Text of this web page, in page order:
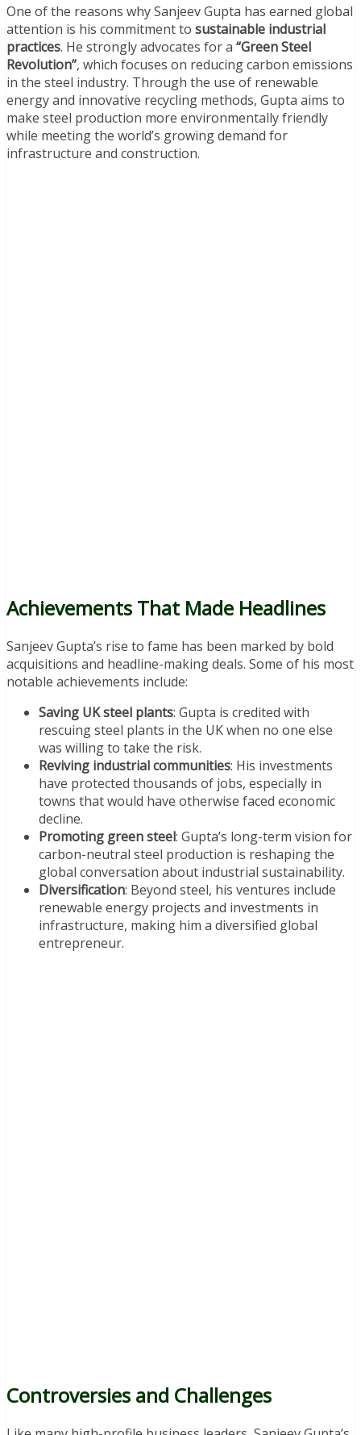
One of the reasons why Sanjeev Gupta has earned global
attention is his commitment to sustainable industrial
practices. He strongly advocates for a “Green Steel
Revolution”, which focuses on reducing carbon emissions
in the steel industry. Through the use of renewable
energy and innovative recycling methods, Gupta aims to
make steel production more environmentally friendly
while meeting the world’s growing demand for
infrastructure and construction.
Achievements That Made Headlines
Sanjeev Gupta’s rise to fame has been marked by bold
acquisitions and headline-making deals. Some of his most
notable achievements include:
Saving UK steel plants: Gupta is credited with
rescuing steel plants in the UK when no one else
was willing to take the risk.
Reviving industrial communities: His investments
have protected thousands of jobs, especially in
towns that would have otherwise faced economic
decline.
Promoting green steel: Gupta’s long-term vision for
carbon-neutral steel production is reshaping the
global conversation about industrial sustainability.
Diversification: Beyond steel, his ventures include
renewable energy projects and investments in
infrastructure, making him a diversified global
entrepreneur.
Controversies and Challenges